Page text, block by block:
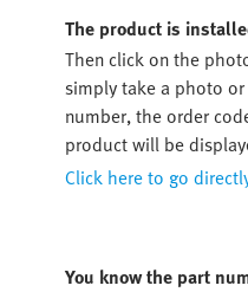
The product is
Then click on the
simply take a photo
number, the order
product will be
Click here to go
You know the part